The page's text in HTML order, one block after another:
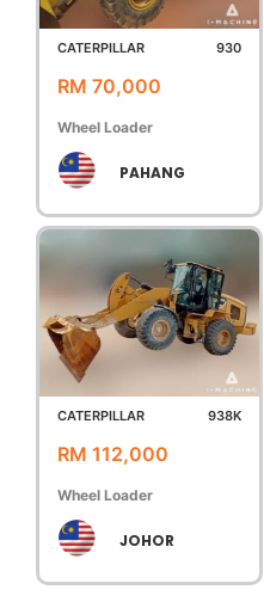
CATERPILLAR 930
RM 70,000
Wheel Loader
PAHANG
CATERPILLAR 938K
RM 112,000
Wheel Loader
JOHOR